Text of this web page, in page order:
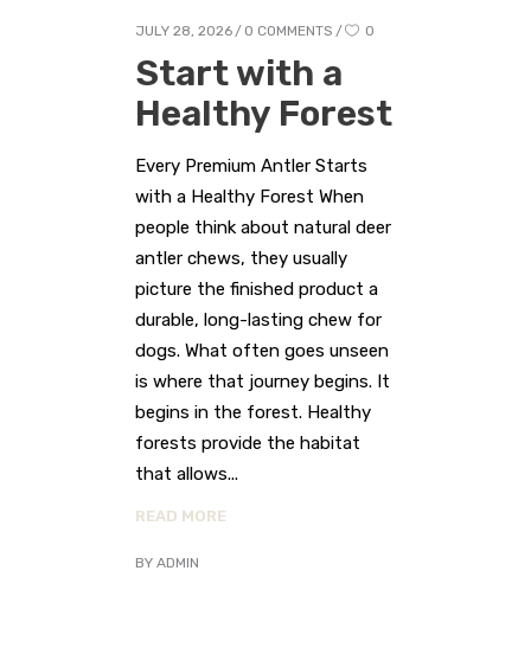
JULY 28, 2026 0 COMMENTS 0
Start with a
Healthy Forest
Every Premium Antler Starts
with a Healthy Forest When
people think about natural deer
antler chews, they usually
picture the finished product a
durable, long-lasting chew for
dogs. What often goes unseen
is where that journey begins. It
begins in the forest. Healthy
forests provide the habitat
that allows
READ MORE
BY ADMIN